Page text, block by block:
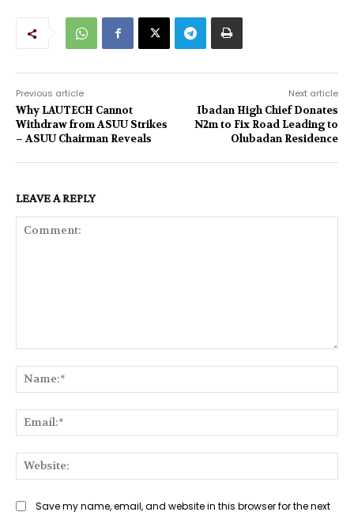
Previous article
Why LAUTECH Cannot
Withdraw from ASUU Strikes
– ASUU Chairman Reveals
Next article
Ibadan High Chief Donates
N2m to Fix Road Leading to
Olubadan Residence
LEAVE A REPLY
Save my name, email, and website in this browser for the next